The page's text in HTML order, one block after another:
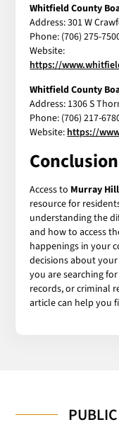
Whitfield County
Address: 301 W
Phone: (706) 275-
Website:
https://
Whitfield County
Address: 1306 S
Phone: (706) 217-
Website: https://
Conclusion
Access to Murray
resource for
understanding the
and how to access
happenings in your
decisions about
you are searching
records, or criminal
article can help you